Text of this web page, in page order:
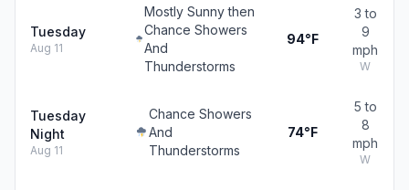
Tuesday
Aug 11
Mostly Sunny then
Chance Showers
And
Thunderstorms
94°F
3 to
9
mph
W
Tuesday
Night
Aug 11
Chance Showers
And
Thunderstorms
74°F
5 to
8
mph
W